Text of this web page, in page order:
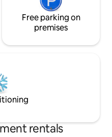
Free parking on
premises
rentals